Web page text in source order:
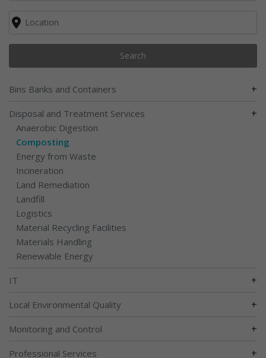
Search
Bins Banks and Containers +
Disposal and Treatment Services +
Anaerobic Digestion
Composting
Energy from Waste
Incineration
Land Remediation
Landfill
Logistics
Material Recycling Facilities
Materials Handling
Renewable Energy
IT +
Local Environmental Quality +
Monitoring and Control +
Professional Services +